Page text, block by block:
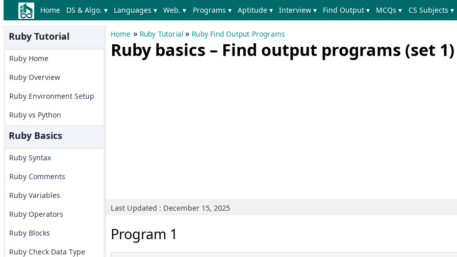
Home DS & Algo. ▾ Languages ▾ Web. ▾ Programs ▾ Aptitude ▾ Interview ▾ Find Output ▾ MCQs ▾ CS Subjects ▾
Ruby Tutorial
Ruby Home
Ruby Overview
Ruby Environment Setup
Ruby vs Python
Ruby Basics
Ruby Syntax
Ruby Comments
Ruby Variables
Ruby Operators
Ruby Blocks
Ruby Check Data Type
Home » Ruby Tutorial » Ruby Find Output Programs
Ruby basics – Find output programs (set 1)
Last Updated : December 15, 2025
Program 1